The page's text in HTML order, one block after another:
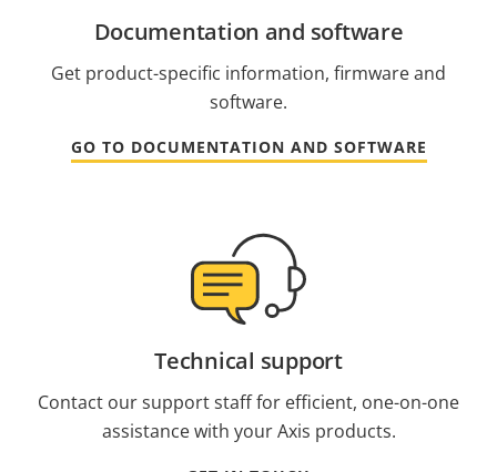
Documentation and software
Get product-specific information, firmware and
software.
GO TO DOCUMENTATION AND SOFTWARE
Technical support
Contact our support staff for efficient, one-on-one
assistance with your Axis products.